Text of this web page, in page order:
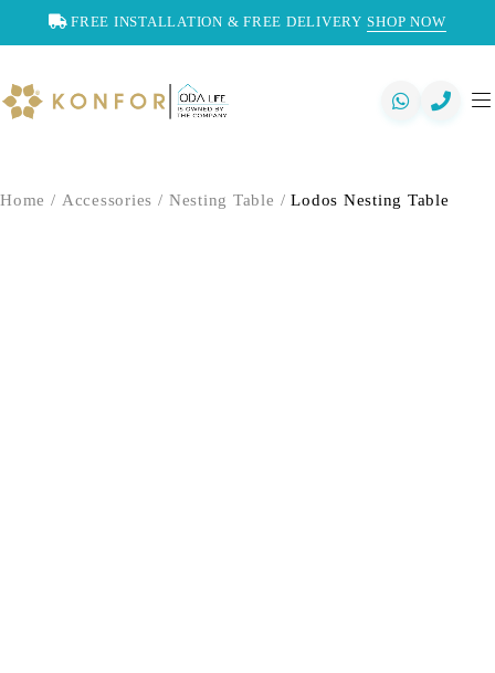
FREE INSTALLATION & FREE DELIVERY SHOP NOW
Home / Accessories / Nesting Table / Lodos Nesting Table